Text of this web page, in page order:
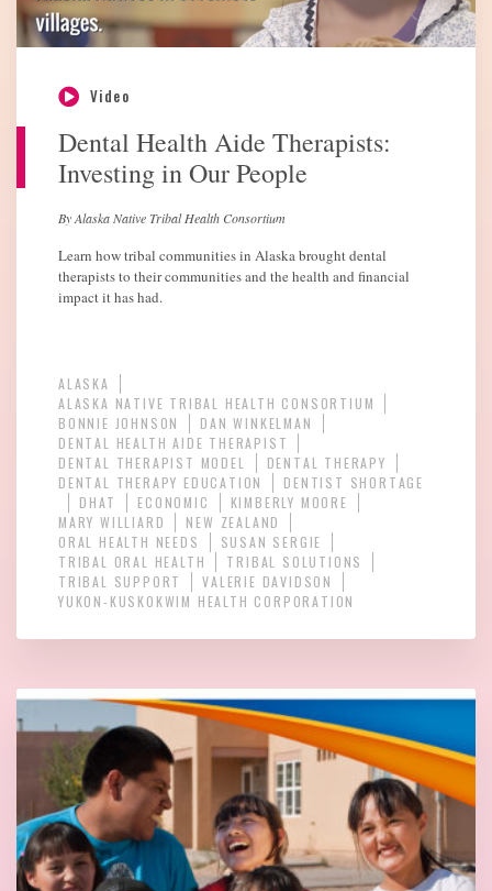
Video
Dental Health Aide Therapists:
Investing in Our People
By Alaska Native Tribal Health Consortium
Learn how tribal communities in Alaska brought dental
therapists to their communities and the health and financial
impact it has had.
ALASKA
ALASKA NATIVE TRIBAL HEALTH CONSORTIUM
BONNIE JOHNSON
DAN WINKELMAN
DENTAL HEALTH AIDE THERAPIST
DENTAL THERAPIST MODEL
DENTAL THERAPY
DENTAL THERAPY EDUCATION
DENTIST SHORTAGE
DHAT
ECONOMIC
KIMBERLY MOORE
MARY WILLIARD
NEW ZEALAND
ORAL HEALTH NEEDS
SUSAN SERGIE
TRIBAL ORAL HEALTH
TRIBAL SOLUTIONS
TRIBAL SUPPORT
VALERIE DAVIDSON
YUKON-KUSKOKWIM HEALTH CORPORATION